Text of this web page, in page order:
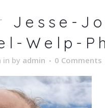
Jesse-
Welp-
in by admin 0 Comments